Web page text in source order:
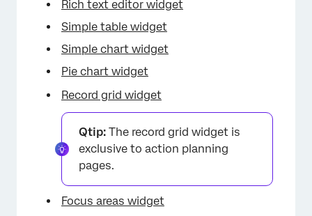
Rich text editor widget
Simple table widget
Simple chart widget
Pie chart widget
Record grid widget
Qtip: The record grid widget is
exclusive to action planning
pages.
Focus areas widget